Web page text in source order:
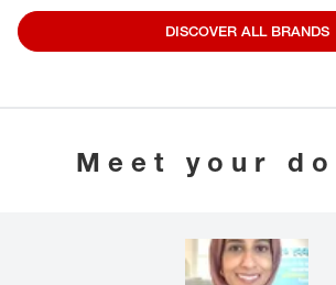
DISCOVER ALL BRANDS
Meet your